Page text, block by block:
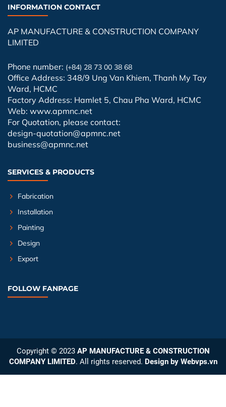
INFORMATION CONTACT
AP MANUFACTURE & CONSTRUCTION COMPANY
LIMITED
Phone number: (+84) 28 73 00 38 68
Office Address: 348/9 Ung Van Khiem, Thanh My Tay
Ward, HCMC
Factory Address: Hamlet 5, Chau Pha Ward, HCMC
Web: www.apmnc.net
For Quotation, please contact:
design-quotation@apmnc.net
business@apmnc.net
SERVICES & PRODUCTS
Fabrication
Installation
Painting
Design
Export
FOLLOW FANPAGE
Copyright © 2023 AP MANUFACTURE & CONSTRUCTION
COMPANY LIMITED. All rights reserved. Design by Webvps.vn